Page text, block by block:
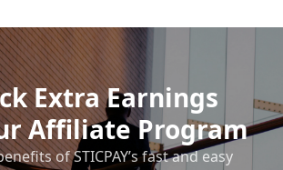
Extra Earnings
Affiliate Program
of STICPAY’s fast and easy